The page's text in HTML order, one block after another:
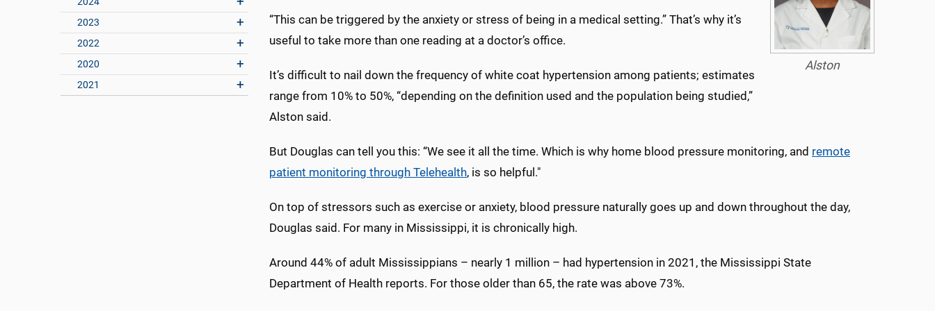
2023
2022
2020
2021
Alston
“This can be triggered by the anxiety or stress of being in a medical setting.” That’s why it’s
useful to take more than one reading at a doctor’s office.
It’s difficult to nail down the frequency of white coat hypertension among patients; estimates
range from 10% to 50%, “depending on the definition used and the population being studied,”
Alston said.
But Douglas can tell you this: “We see it all the time. Which is why home blood pressure monitoring, and remote
patient monitoring through Telehealth, is so helpful."
On top of stressors such as exercise or anxiety, blood pressure naturally goes up and down throughout the day,
Douglas said. For many in Mississippi, it is chronically high.
Around 44% of adult Mississippians – nearly 1 million – had hypertension in 2021, the Mississippi State
Department of Health reports. For those older than 65, the rate was above 73%.